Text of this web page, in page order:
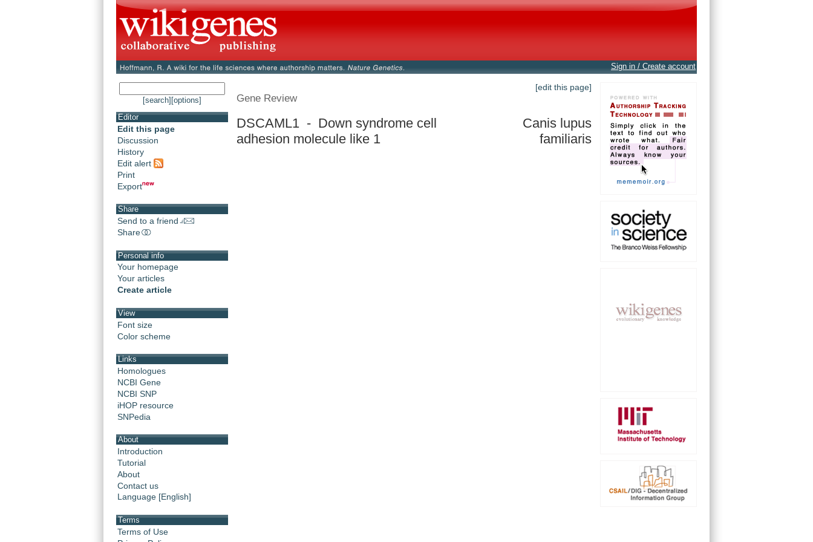
Sign in / Create account
[search] [options]
Editor
Edit this page
Discussion
History
Edit alert
Print
Export
Share
Send to a friend
Share
Personal info
Your homepage
Your articles
Create article
View
Font size
Color scheme
Links
Homologues
NCBI Gene
NCBI SNP
iHOP resource
SNPedia
About
Introduction
Tutorial
About
Contact us
Language [English]
Terms
Terms of Use
[edit this page]
Gene Review
DSCAML1 - Down syndrome cell
adhesion molecule like 1
Canis lupus
familiaris